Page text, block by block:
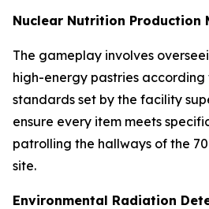
Nuclear Nutrition Production
The gameplay involves
high-energy pastries
standards set by the facility
ensure every item meets
patrolling the hallways of the
site.
Environmental Radiation